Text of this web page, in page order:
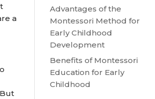
a
Advantages of the
Montessori Method for
Early Childhood
Development
Benefits of Montessori
Education for Early
Childhood